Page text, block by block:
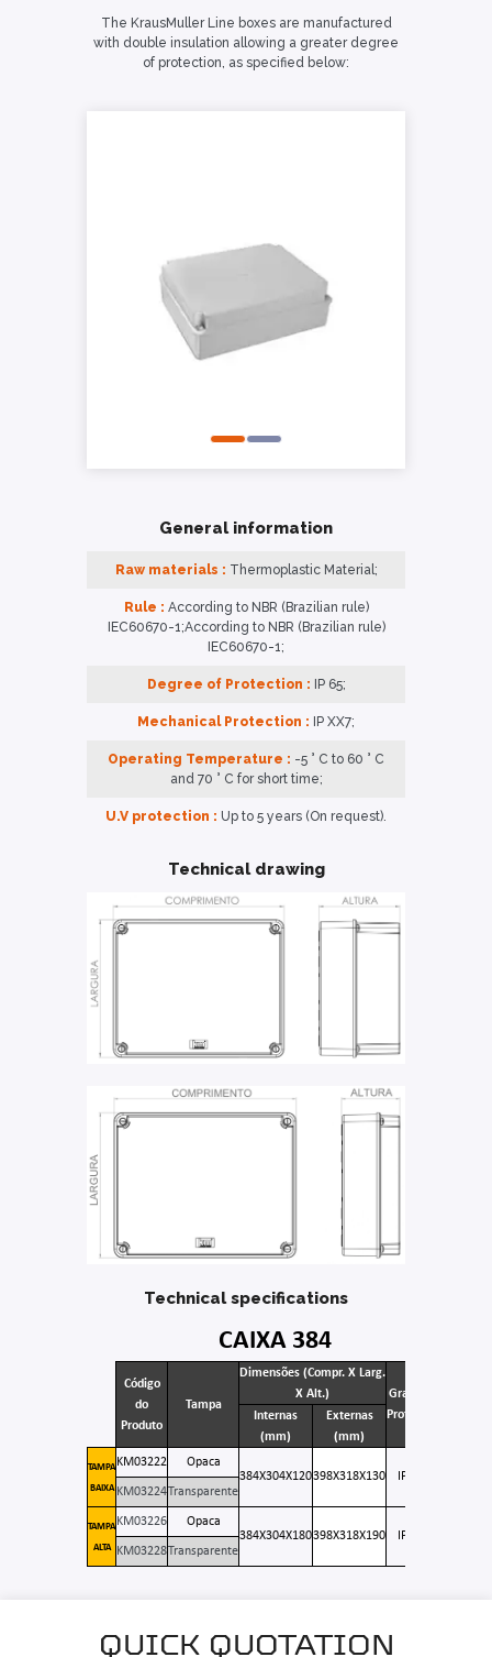
The KrausMuller Line boxes are manufactured
with double insulation allowing a greater degree
of protection, as specified below:
General information
Raw materials : Thermoplastic Material;
Rule : According to NBR (Brazilian rule)
IEC60670-1;According to NBR (Brazilian rule)
IEC60670-1;
Degree of Protection : IP 65;
Mechanical Protection : IP XX7;
Operating Temperature : -5 ° C to 60 ° C
and 70 ° C for short time;
U.V protection : Up to 5 years (On request).
Technical drawing
Technical specifications
CAIXA 384
Código
do
Produto
Tampa
Dimensões (Compr. X Larg.
X Alt.)
Grau de
Proteção
Internas
(mm)
Externas
(mm)
TAMPA
BAIXA
KM03222
Opaca
384X304X120398X318X130
IP 66
KM03224 Transparente
TAMPA
ALTA
KM03226
Opaca
384X304X180398X318X190
IP 66
KM03228 Transparente
QUICK QUOTATION